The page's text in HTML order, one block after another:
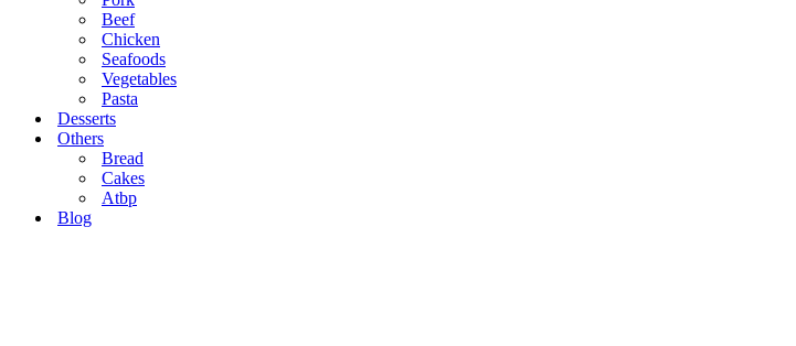
Beef
Chicken
Seafoods
Vegetables
Pasta
Desserts
Others
Bread
Cakes
Atbp
Blog